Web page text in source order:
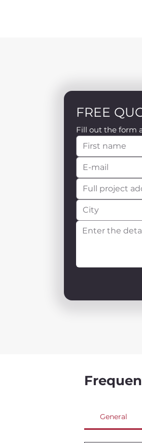
FREE
Fill out the form
General